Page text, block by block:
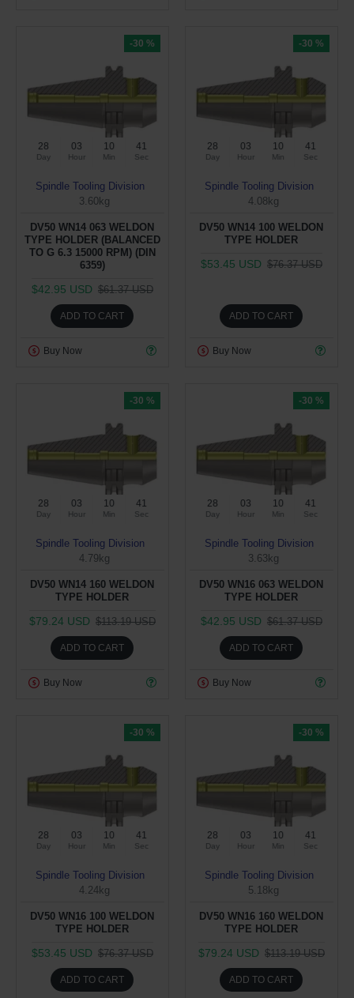
-30 %
28
Day
03
Hour
10
Min
40
Sec
Spindle Tooling Division
3.60kg
DV50 WN14 063 WELDON
TYPE HOLDER (BALANCED
TO G 6.3 15000 RPM) (DIN
6359)
$42.95 USD $61.37 USD
ADD TO CART
Buy Now
-30 %
28
Day
03
Hour
10
Min
40
Sec
Spindle Tooling Division
4.08kg
DV50 WN14 100 WELDON
TYPE HOLDER
$53.45 USD $76.37 USD
ADD TO CART
Buy Now
-30 %
28
Day
03
Hour
10
Min
40
Sec
Spindle Tooling Division
4.79kg
DV50 WN14 160 WELDON
TYPE HOLDER
$79.24 USD $113.19 USD
ADD TO CART
Buy Now
-30 %
28
Day
03
Hour
10
Min
40
Sec
Spindle Tooling Division
3.63kg
DV50 WN16 063 WELDON
TYPE HOLDER
$42.95 USD $61.37 USD
ADD TO CART
Buy Now
-30 %
28
Day
03
Hour
10
Min
40
Sec
Spindle Tooling Division
4.24kg
DV50 WN16 100 WELDON
TYPE HOLDER
$53.45 USD $76.37 USD
ADD TO CART
-30 %
28
Day
03
Hour
10
Min
40
Sec
Spindle Tooling Division
5.18kg
DV50 WN16 160 WELDON
TYPE HOLDER
$79.24 USD $113.19 USD
ADD TO CART